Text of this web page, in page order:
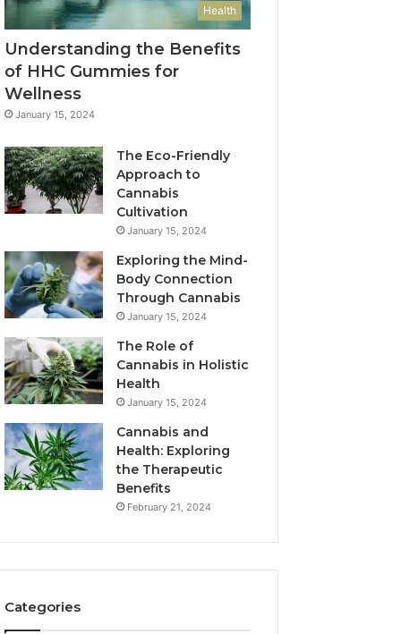
Health
Understanding the Benefits
of HHC Gummies for
Wellness
January 15, 2024
The Eco-Friendly
Approach to
Cannabis
Cultivation
January 15, 2024
Exploring the Mind-
Body Connection
Through Cannabis
January 15, 2024
The Role of
Cannabis in Holistic
Health
January 15, 2024
Cannabis and
Health: Exploring
the Therapeutic
Benefits
February 21, 2024
Categories